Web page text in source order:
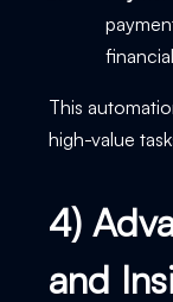
This
high-value
4)
and